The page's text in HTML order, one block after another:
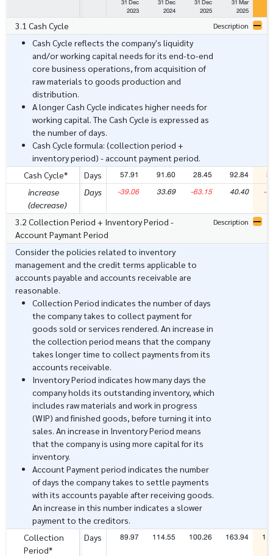
2023
2024
2025
2025
3.1 Cash Cycle Description
Cash Cycle reflects the company's liquidity
and/or working capital needs for its end-to-end
core business operations, from acquisition of
raw materials to goods production and
distribution.
A longer Cash Cycle indicates higher needs for
working capital. The Cash Cycle is expressed as
the number of days.
Cash Cycle formula: (collection period +
inventory period) - account payment period.
Cash Cycle*
Days 57.91 91.60 28.45 92.84
increase
(decrease)
Days -39.06 33.69 -63.15 40.40 -
3.2 Collection Period + Inventory Period -
Account Paymant Period
Description
Consider the policies related to inventory
management and the credit terms applicable to
accounts payable and accounts receivable are
reasonable.
Collection Period indicates the number of days
the company takes to collect payment for
goods sold or services rendered. An increase in
the collection period means that the company
takes longer time to collect payments from its
accounts receivable.
Inventory Period indicates how many days the
company holds its outstanding inventory, which
includes raw materials and work in progress
(WIP) and finished goods, before turning it into
sales. An increase in Inventory Period means
that the company is using more capital for its
inventory.
Account Payment period indicates the number
of days the company takes to settle payments
with its accounts payable after receiving goods.
An increase in this number indicates a slower
payment to the creditors.
Collection
Period*
Days 89.97 114.55 100.26 163.94